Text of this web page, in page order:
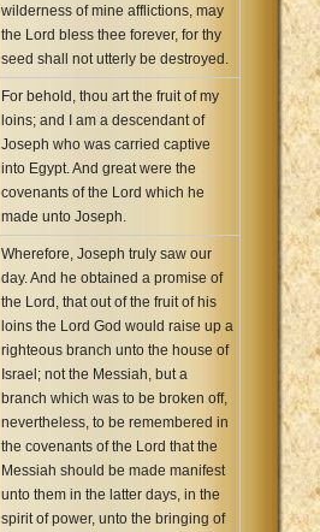
wilderness of mine afflictions, may
the Lord bless thee forever, for thy
seed shall not utterly be destroyed.
For behold, thou art the fruit of my
loins; and I am a descendant of
Joseph who was carried captive
into Egypt. And great were the
covenants of the Lord which he
made unto Joseph.
Wherefore, Joseph truly saw our
day. And he obtained a promise of
the Lord, that out of the fruit of his
loins the Lord God would raise up a
righteous branch unto the house of
Israel; not the Messiah, but a
branch which was to be broken off,
nevertheless, to be remembered in
the covenants of the Lord that the
Messiah should be made manifest
unto them in the latter days, in the
spirit of power, unto the bringing of